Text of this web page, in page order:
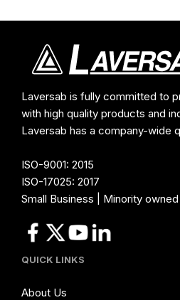
Laversab is fully committed to
with high quality products and
Laversab has a company-wide
ISO-9001: 2015
ISO-17025: 2017
Small Business | Minority owned
QUICK LINKS
About Us